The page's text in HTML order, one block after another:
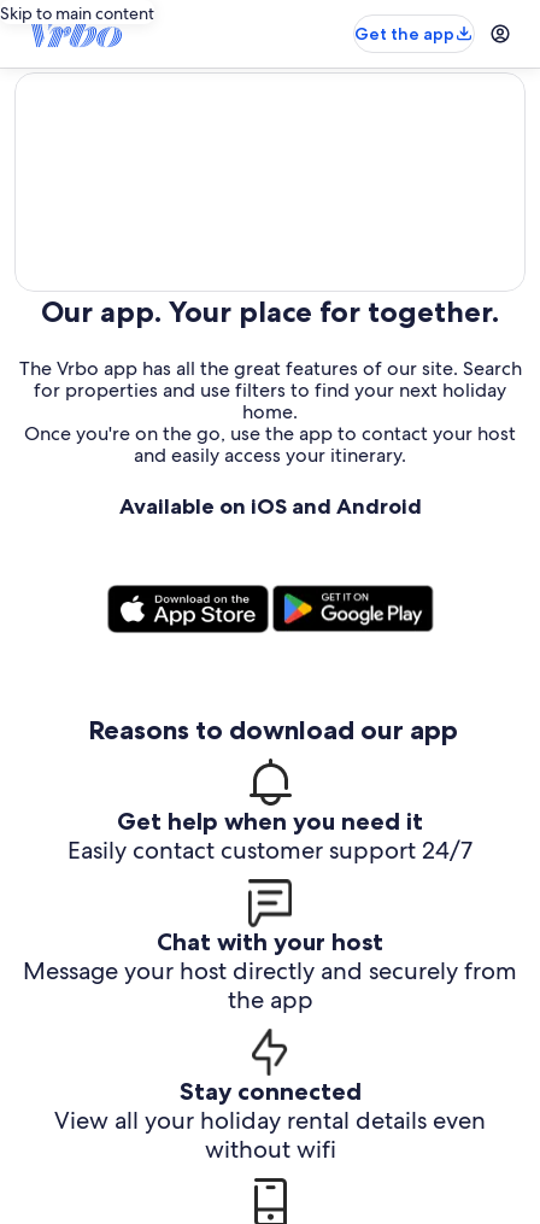
Skip to main content
Get the app
editorial
Our app. Your place for together.
The Vrbo app has all the great features of our site. Search
for properties and use filters to find your next holiday
home.
Once you're on the go, use the app to contact your host
and easily access your itinerary.
Available on iOS and Android
Reasons to download our app
Get help when you need it
Easily contact customer support 24/7
Chat with your host
Message your host directly and securely from
the app
Stay connected
View all your holiday rental details even
without wifi